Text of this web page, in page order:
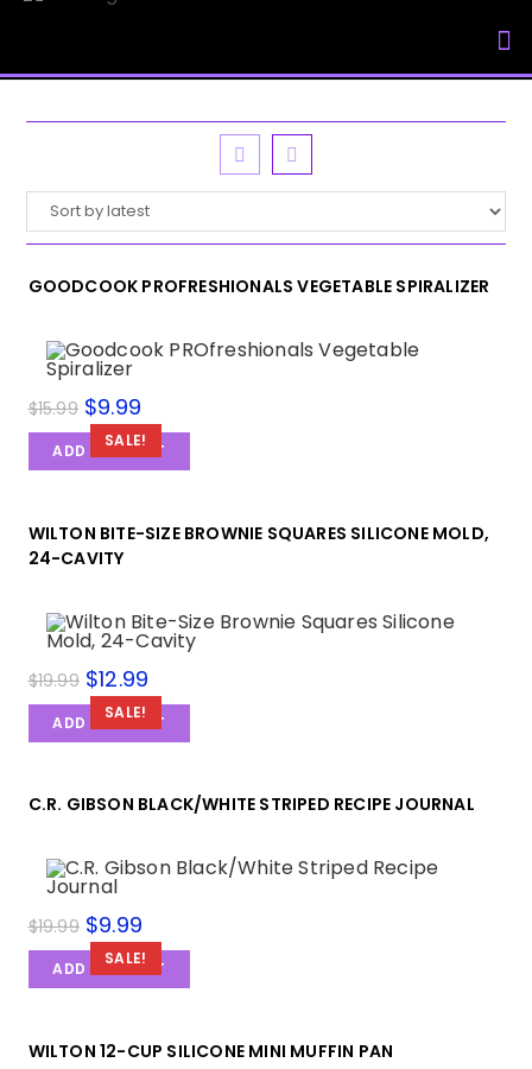
GOODCOOK PROFRESHIONALS VEGETABLE SPIRALIZER
SALE!
$15.99 $9.99
ADD TO CART
WILTON BITE-SIZE BROWNIE SQUARES SILICONE MOLD,
24-CAVITY
SALE!
$19.99 $12.99
ADD TO CART
C.R. GIBSON BLACK/WHITE STRIPED RECIPE JOURNAL
SALE!
$19.99 $9.99
ADD TO CART
WILTON 12-CUP SILICONE MINI MUFFIN PAN